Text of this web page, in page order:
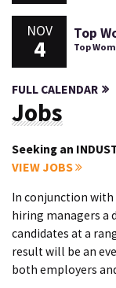
NOV
4
Top
Top
FULL CALENDAR
Jobs
Seeking an
VIEW JOBS
In conjunction with
hiring managers a
candidates at a
result will be an
both employers